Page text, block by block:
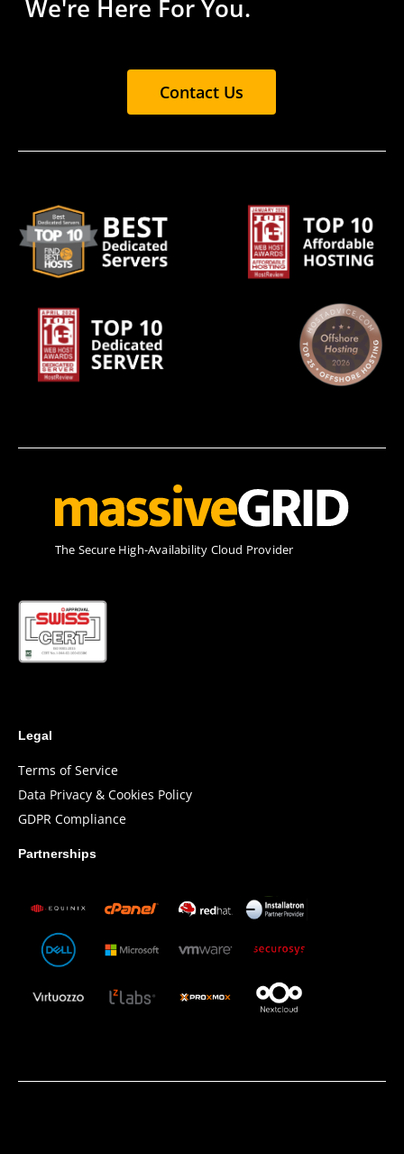
We're Here For You.
Contact Us
Τhe Secure High-Availability Cloud Provider
Legal
Terms of Service
Data Privacy & Cookies Policy
GDPR Compliance
Partnerships